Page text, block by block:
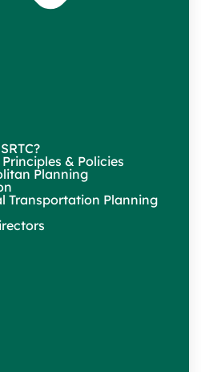
& Policies
Planning
Transportation Planning